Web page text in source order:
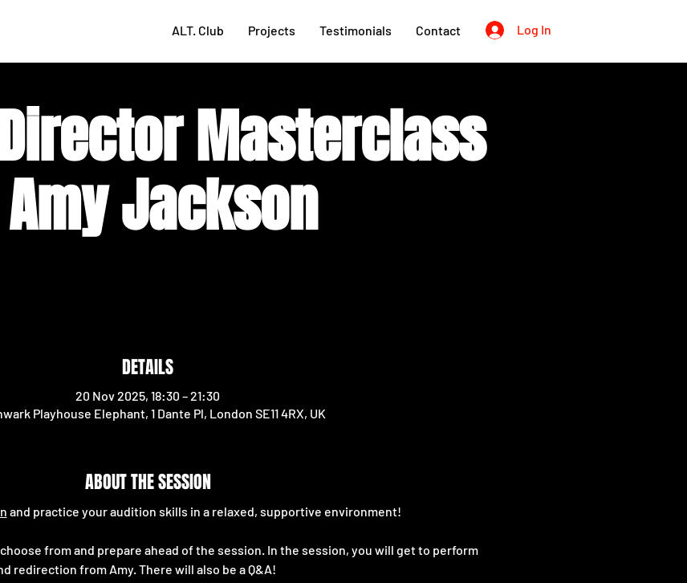
ALT. Club Projects Testimonials Contact Log In
Masterclass
Jackson
DETAILS
20 Nov 2025, 18:30 – 21:30
Playhouse Elephant, 1 Dante Pl, London SE11 4RX, UK
ABOUT THE SESSION
and practice your audition skills in a relaxed, supportive environment!
from and prepare ahead of the session. In the session, you will get to perform
redirection from Amy. There will also be a Q&A!